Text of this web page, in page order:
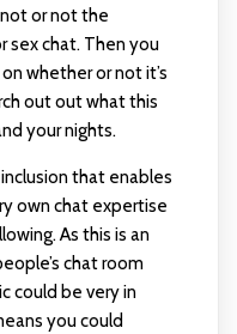
or not the
sex chat. Then you
whether or not it’s
out out what this
your nights.
that enables
own chat expertise
As this is an
chat room
could be very in
you could